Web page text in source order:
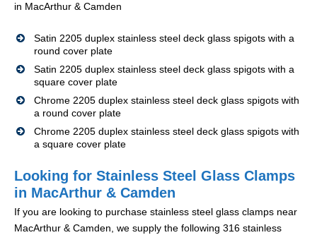
in MacArthur & Camden
Satin 2205 duplex stainless steel deck glass spigots with a
round cover plate
Satin 2205 duplex stainless steel deck glass spigots with a
square cover plate
Chrome 2205 duplex stainless steel deck glass spigots with
a round cover plate
Chrome 2205 duplex stainless steel deck glass spigots with
a square cover plate
Looking for Stainless Steel Glass Clamps
in MacArthur & Camden
If you are looking to purchase stainless steel glass clamps near
MacArthur & Camden, we supply the following 316 stainless